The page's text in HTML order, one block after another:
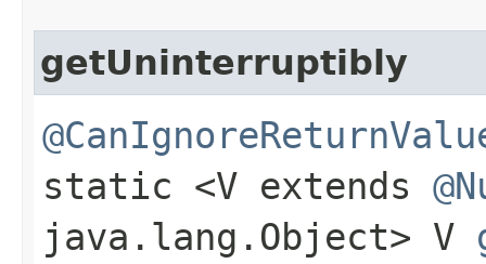
getUninterruptibly
static <V extends
java.lang.Object> V